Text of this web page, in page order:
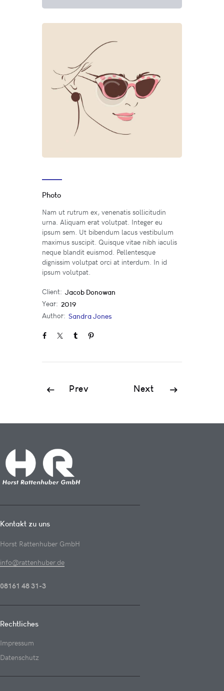
Photo
Nam ut rutrum ex, venenatis sollicitudin
urna. Aliquam erat volutpat. Integer eu
ipsum sem. Ut bibendum lacus vestibulum
maximus suscipit. Quisque vitae nibh iaculis
neque blandit euismod. Pellentesque
dignissim volutpat orci at interdum. In id
ipsum volutpat.
Client: Jacob Donowan
Year: 2019
Author: Sandra Jones
Prev Next
Kontakt zu uns
Horst Rattenhuber GmbH
info@rattenhuber.de
08161 48 31-3
Rechtliches
Impressum
Datenschutz